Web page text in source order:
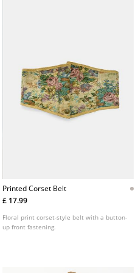
Printed Corset Belt
£ 17.99
Floral print corset-style belt with a button-
up front fastening.